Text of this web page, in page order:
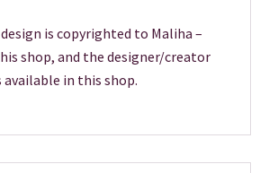
is copyrighted to Maliha –
shop, and the designer/creator
in this shop.